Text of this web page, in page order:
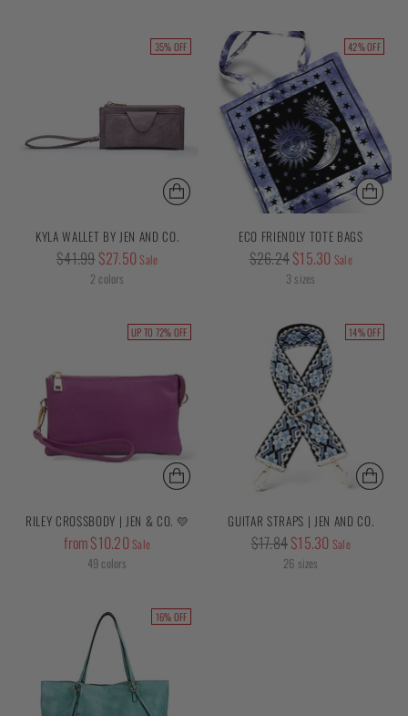
35% OFF
KYLA WALLET BY JEN AND CO.
Regular
$41.99$27.50Sale
2 colors
42% OFF
ECO FRIENDLY TOTE BAGS
Regular
$26.24$15.30 Sale
3 sizes
UP TO 72% OFF
RILEY CROSSBODY | JEN & CO. 💛
Regular
price
from $10.20Sale
49 colors
14% OFF
GUITAR STRAPS | JEN AND CO.
Regular
$17.84$15.30 Sale
26 sizes
16% OFF